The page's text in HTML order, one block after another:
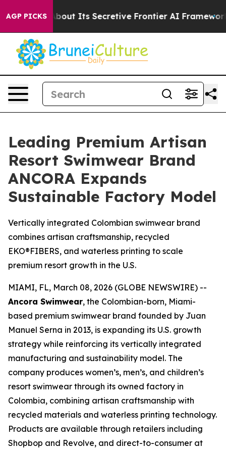
AGP PICKS
About Its Secretive Frontier AI Framework The
Leading Premium Artisan
Resort Swimwear Brand
ANCORA Expands
Sustainable Factory Model
Vertically integrated Colombian swimwear brand
combines artisan craftsmanship, recycled
EKO®FIBERS, and waterless printing to scale
premium resort growth in the U.S.
MIAMI, FL, March 08, 2026 (GLOBE NEWSWIRE) --
Ancora Swimwear, the Colombian-born, Miami-
based premium swimwear brand founded by Juan
Manuel Serna in 2013, is expanding its U.S. growth
strategy while reinforcing its vertically integrated
manufacturing and sustainability model. The
company produces women’s, men’s, and children’s
resort swimwear through its owned factory in
Colombia, combining artisan craftsmanship with
recycled materials and waterless printing technology.
Products are available through retailers including
Shopbop and Revolve, and direct-to-consumer at